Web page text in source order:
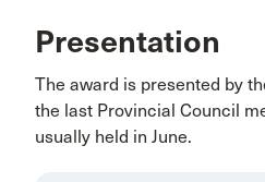
Presentation
The award is presented by
the last Provincial Council
usually held in June.